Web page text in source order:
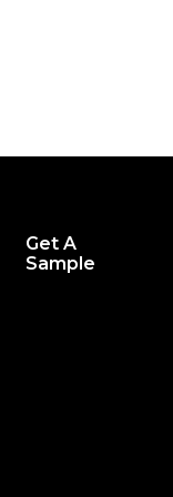
Get A
Sample